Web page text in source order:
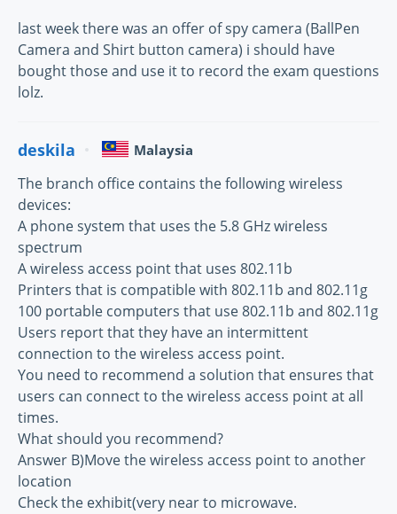
last week there was an offer of spy camera (BallPen
Camera and Shirt button camera) i should have
bought those and use it to record the exam questions
lolz.
deskila Malaysia
The branch office contains the following wireless
devices:
A phone system that uses the 5.8 GHz wireless
spectrum
A wireless access point that uses 802.11b
Printers that is compatible with 802.11b and 802.11g
100 portable computers that use 802.11b and 802.11g
Users report that they have an intermittent
connection to the wireless access point.
You need to recommend a solution that ensures that
users can connect to the wireless access point at all
times.
What should you recommend?
Answer B)Move the wireless access point to another
location
Check the exhibit(very near to microwave.